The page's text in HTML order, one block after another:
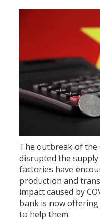
The outbreak of the
disrupted the supply
factories have
production and
impact caused by
bank is now offering
to help them.